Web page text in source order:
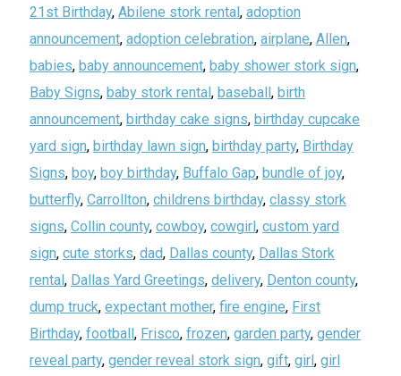
21st Birthday, Abilene stork rental , adoption
announcement, adoption celebration, airplane, Allen,
babies, baby announcement, baby shower stork sign,
Baby Signs, baby stork rental , baseball , birth
announcement, birthday cake signs, birthday cupcake
yard sign, birthday lawn sign, birthday party, Birthday
Signs, boy, boy birthday, Buffalo Gap, bundle of joy,
butterfly, Carrollton, childrens birthday, classy stork
signs, Collin county, cowboy, cowgirl , custom yard
sign, cute storks, dad, Dallas county, Dallas Stork
rental , Dallas Yard Greetings, delivery, Denton county,
dump truck, expectant mother, fire engine, First
Birthday, football , Frisco, frozen, garden party, gender
reveal party, gender reveal stork sign, gift, girl , girl